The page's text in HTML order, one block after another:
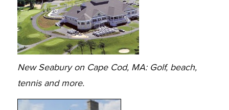
New Seabury on Cape Cod, MA: Golf, beach,
tennis and more.